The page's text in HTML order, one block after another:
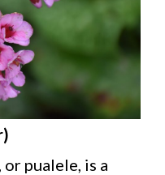
pualele, is a